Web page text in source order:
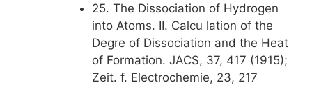
25. The Dissociation of Hydrogen
into Atoms. II. Calcu lation of the
Degre of Dissociation and the Heat
of Formation. JACS, 37, 417 (1915);
Zeit. f. Electrochemie, 23, 217